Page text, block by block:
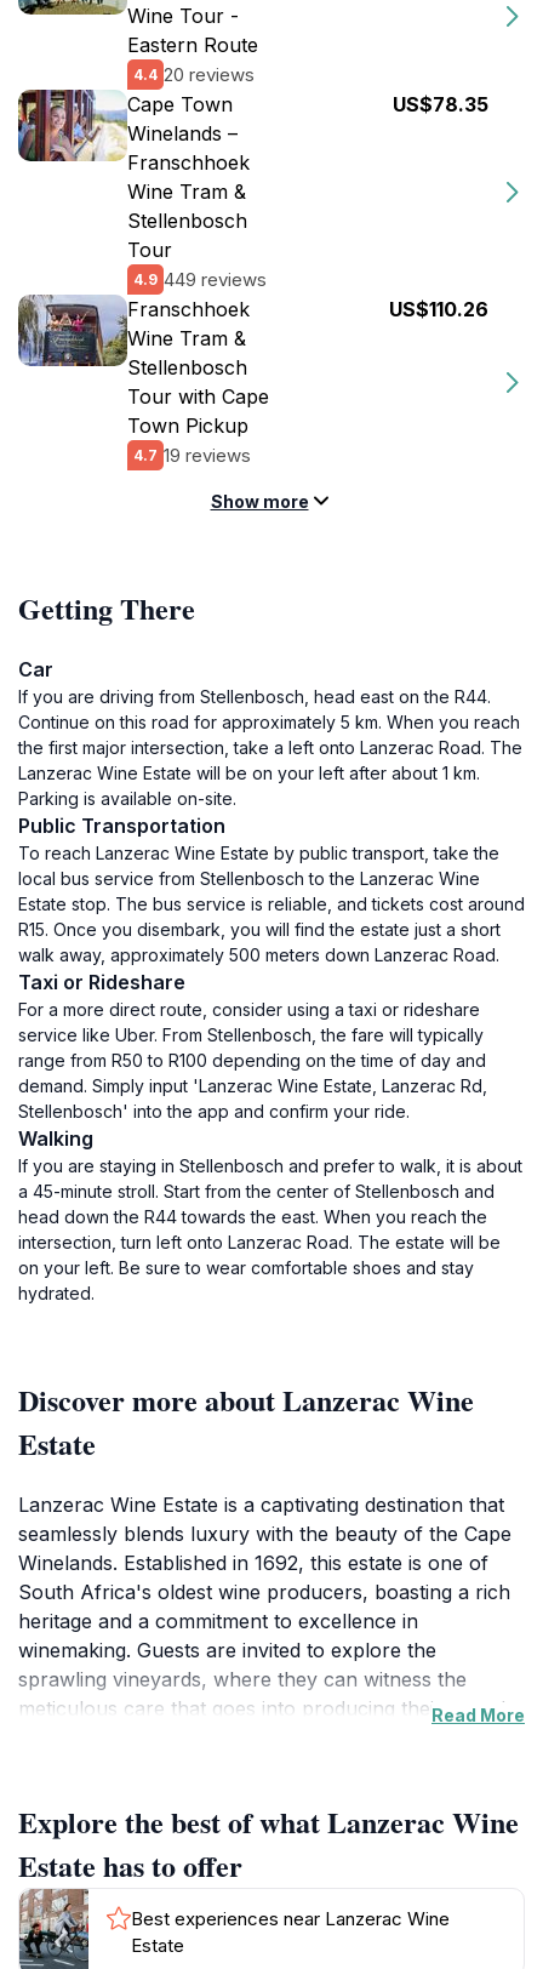
Wine Tour -
Eastern Route
4.4 20 reviews
Cape Town
Winelands –
Franschhoek
Wine Tram &
Stellenbosch
Tour
4.9 449 reviews
US$78.35
Franschhoek
Wine Tram &
Stellenbosch
Tour with Cape
Town Pickup
4.7 19 reviews
US$110.26
Show more
Getting There
Car
If you are driving from Stellenbosch, head east on the R44.
Continue on this road for approximately 5 km. When you reach
the first major intersection, take a left onto Lanzerac Road. The
Lanzerac Wine Estate will be on your left after about 1 km.
Parking is available on-site.
Public Transportation
To reach Lanzerac Wine Estate by public transport, take the
local bus service from Stellenbosch to the Lanzerac Wine
Estate stop. The bus service is reliable, and tickets cost around
R15. Once you disembark, you will find the estate just a short
walk away, approximately 500 meters down Lanzerac Road.
Taxi or Rideshare
For a more direct route, consider using a taxi or rideshare
service like Uber. From Stellenbosch, the fare will typically
range from R50 to R100 depending on the time of day and
demand. Simply input 'Lanzerac Wine Estate, Lanzerac Rd,
Stellenbosch' into the app and confirm your ride.
Walking
If you are staying in Stellenbosch and prefer to walk, it is about
a 45-minute stroll. Start from the center of Stellenbosch and
head down the R44 towards the east. When you reach the
intersection, turn left onto Lanzerac Road. The estate will be
on your left. Be sure to wear comfortable shoes and stay
hydrated.
Discover more about Lanzerac Wine
Estate
Lanzerac Wine Estate is a captivating destination that
seamlessly blends luxury with the beauty of the Cape
Winelands. Established in 1692, this estate is one of
South Africa's oldest wine producers, boasting a rich
heritage and a commitment to excellence in
winemaking. Guests are invited to explore the
sprawling vineyards, where they can witness the
meticulous care that goes into producing their award-
Each corner of the estate tells a story, from its historic
buildings to the breathtaking views that create an
idyllic backdrop for relaxation.For those looking to
indulge further, the estate features a luxurious day
spa, where visitors can unwind with a range of
Read More
Explore the best of what Lanzerac Wine
Estate has to offer
Best experiences near Lanzerac Wine
Estate